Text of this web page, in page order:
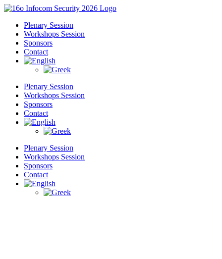
Skip
contentPlenary Session
Workshops Session
Sponsors
Contact
Plenary Session
Workshops Session
Sponsors
Contact
Plenary Session
Workshops Session
Sponsors
Contact